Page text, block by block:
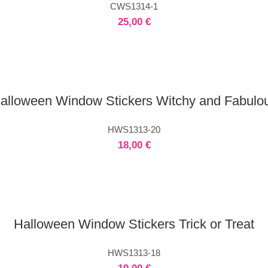
CWS1314-1
25,00 €
Window Stickers Witchy and
HWS1313-20
18,00 €
Halloween Window Stickers Trick or Treat
HWS1313-18